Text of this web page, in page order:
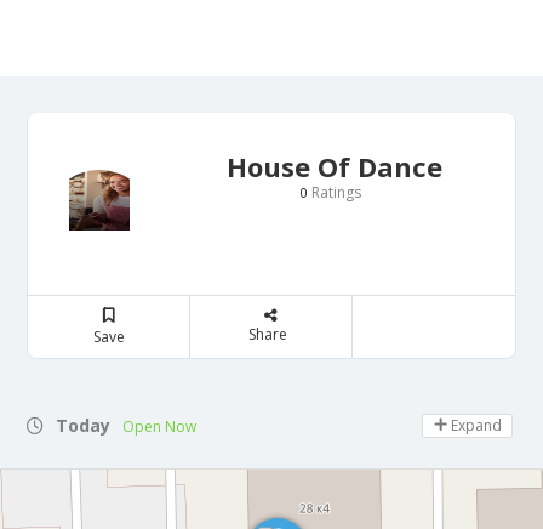
House Of Dance
0 Ratings
Save Share
Today Open Now Expand